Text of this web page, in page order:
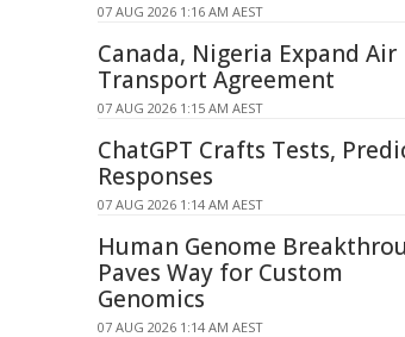
07 AUG 2026 1:16 AM AEST
Canada, Nigeria Expand Air
Transport Agreement
07 AUG 2026 1:15 AM AEST
ChatGPT Crafts Tests,
Responses
07 AUG 2026 1:14 AM AEST
Human Genome
Paves Way for Custom
Genomics
07 AUG 2026 1:14 AM AEST